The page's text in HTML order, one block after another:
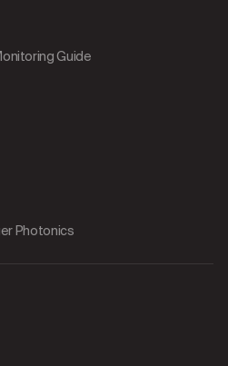
Guide
Photonics